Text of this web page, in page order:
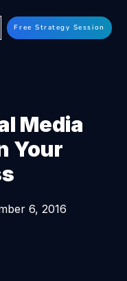
Free Strategy Session
Media
Your
6, 2016